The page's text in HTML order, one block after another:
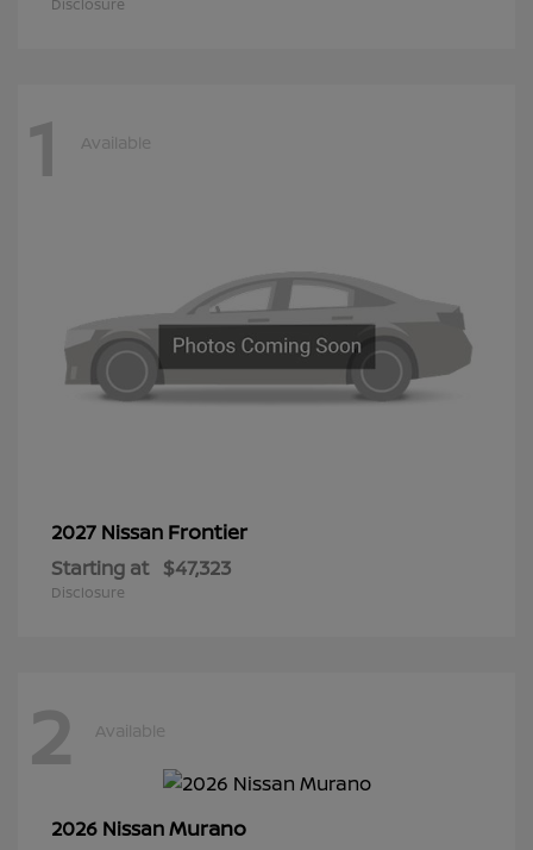
Disclosure
1 Available
2027 Nissan Frontier
Starting at $47,323
Disclosure
2 Available
2026 NissanMurano